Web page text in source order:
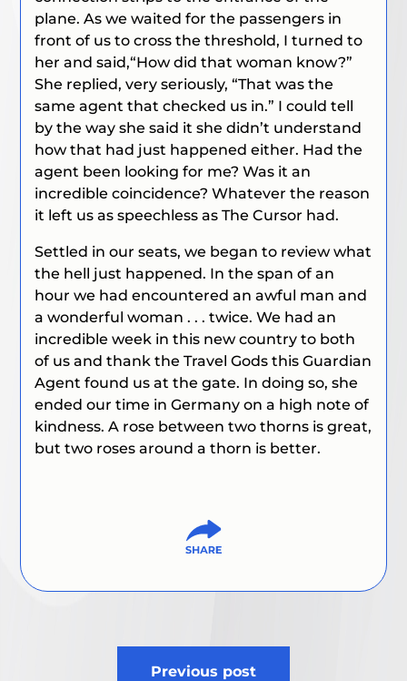
plane. As we waited for the passengers in
front of us to cross the threshold, I turned to
her and said,“How did that woman know?”
She replied, very seriously,“That was the
same agent that checked us in.” I could tell
by the way she said it she didn’t understand
how that had just happened either. Had the
agent been looking for me? Was it an
incredible coincidence? Whatever the reason
it left us as speechless as The Cursor had.
Settled in our seats, we began to review what
the hell just happened. In the span of an
hour we had encountered an awful man and
a wonderful woman . . . twice. We had an
incredible week in this new country to both
of us and thank the Travel Gods this Guardian
Agent found us at the gate. In doing so, she
ended our time in Germany on a high note of
kindness. A rose between two thorns is great,
but two roses around a thorn is better.
Previous post